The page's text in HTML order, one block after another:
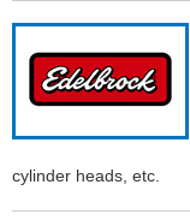
cylinder heads, etc.